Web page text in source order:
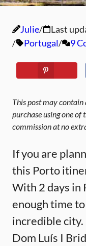
Julie Last
Portugal
9
This post may
purchase using one of
commission at no
If you are
this Porto
With 2 days in
enough time
incredible
Dom Luís I